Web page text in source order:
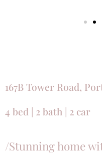
167B Tower Road,
4 bed | 2 bath | 2 car
/Stunning home